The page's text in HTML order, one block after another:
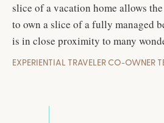
slice of a vacation home allows
to own a slice of a fully managed
is in close proximity to many
EXPERIENTIAL TRAVELER CO-OWNER